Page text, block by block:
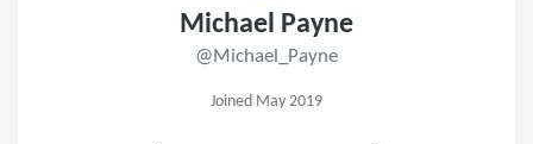
Michael Payne
@Michael_Payne
Joined May 2019